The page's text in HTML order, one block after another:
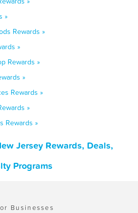
»
Rewards »
»
Rewards »
»
Rewards »
»
Rewards »
Jersey Rewards, Deals,
Programs
Businesses